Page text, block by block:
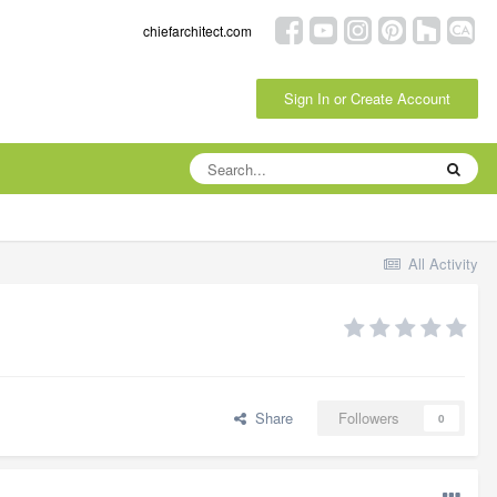
chiefarchitect.com
Sign In or Create Account
All Activity
Share Followers 0